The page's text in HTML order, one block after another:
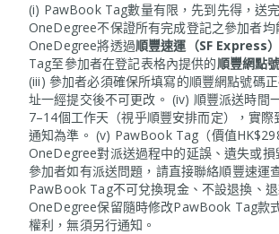
(i) PawBook Tag數量有限，先到先得，送
OneDegree不保證所有完成登記之參加者均
OneDegree將透過順豐速運（SF Express）
Tag至參加者在登記表格內提供的順豐網點
(iii) 參加者必須確保所填寫的順豐網點號碼
址一經提交後不可更改。 (iv) 順豐派送時間
7–14個工作天（視乎順豐安排而定），實際
通知為準。 (v) PawBook Tag（價值
OneDegree對派送過程中的延誤、遺失或損
參加者如有派送問題，請直接聯絡順豐速運
PawBook Tag不可兌換現金、不設退換、
OneDegree保留隨時修改PawBook Tag款
權利，無須另行通知。